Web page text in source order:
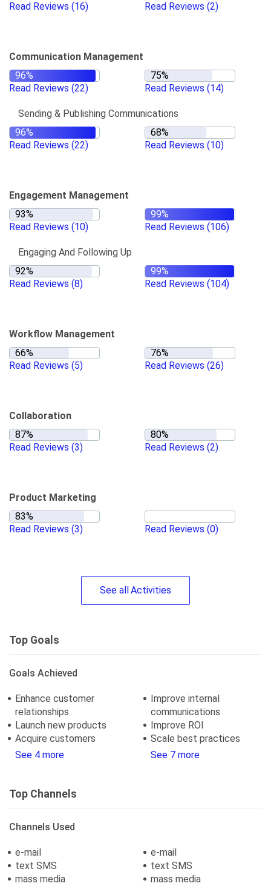
Read Reviews (16) Read Reviews (2)
Communication Management
Read Reviews (22) Read Reviews (14)
Sending & Publishing Communications
Read Reviews (22) Read Reviews (10)
Engagement Management
Read Reviews (10) Read Reviews (106)
Engaging And Following Up
Read Reviews (8) Read Reviews (104)
Workflow Management
Read Reviews (5) Read Reviews (26)
Collaboration
Read Reviews (3) Read Reviews (2)
Product Marketing
Read Reviews (3) Read Reviews (0)
See allActivities
Top Goals
Goals Achieved
Enhance customer
relationships
Launch new products
Acquire customers
See 4 more
Improve internal
communications
Improve ROI
Scale best practices
See 7 more
Top Channels
Channels Used
e-mail
text SMS
mass media
e-mail
text SMS
mass media